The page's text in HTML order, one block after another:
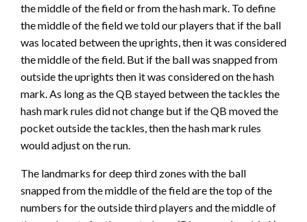
the middle of the field or from the hash mark. To define
the middle of the field we told our players that if the ball
was located between the uprights, then it was considered
the middle of the field. But if the ball was snapped from
outside the uprights then it was considered on the hash
mark. As long as the QB stayed between the tackles the
hash mark rules did not change but if the QB moved the
pocket outside the tackles, then the hash mark rules
would adjust on the run.
The landmarks for deep third zones with the ball
snapped from the middle of the field are the top of the
numbers for the outside third players and the middle of